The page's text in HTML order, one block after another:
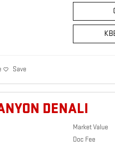
Save
DENALI
Market Value
Doc Fee